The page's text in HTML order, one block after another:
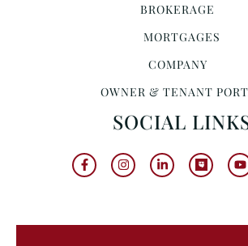
BROKERAGE
MORTGAGES
COMPANY
OWNER & TENANT
SOCIAL